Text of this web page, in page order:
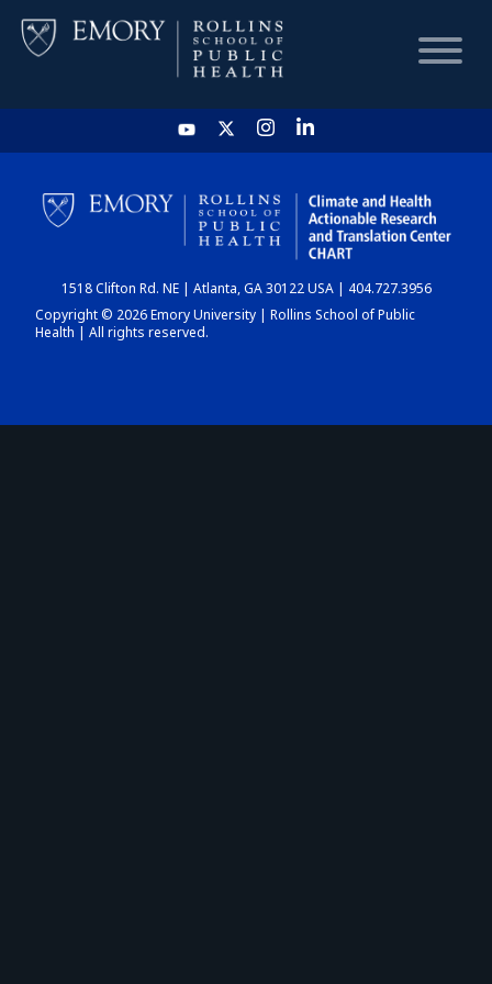
HOME
CHART
DASHBOARD
1518 Clifton Rd. NE | Atlanta, GA 30122 USA | 404.727.3956
Copyright © 2026 Emory University | Rollins School of Public
Health | All rights reserved.